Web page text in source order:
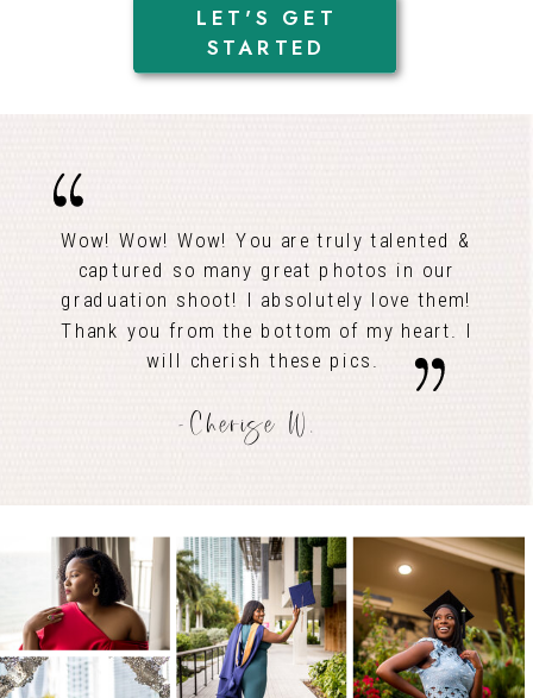
LET'S GET
STARTED
Wow! Wow! Wow! You are truly talented &
captured so many great photos in our
graduation shoot! I absolutely love them!
Thank you from the bottom of my heart. I
will cherish these pics.
-Cherise W.